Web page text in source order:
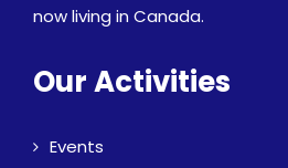
now living in Canada.
Our Activities
Events